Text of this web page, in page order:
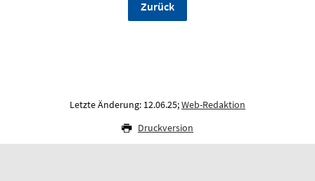
Zurück
Letzte Änderung: 12.06.25;Web-Redaktion
Druckversion